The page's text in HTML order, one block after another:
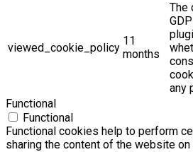
viewed_cookie_policy
11
months
The
any
Functional
Functional
Functional cookies help to perform
sharing the content of the website